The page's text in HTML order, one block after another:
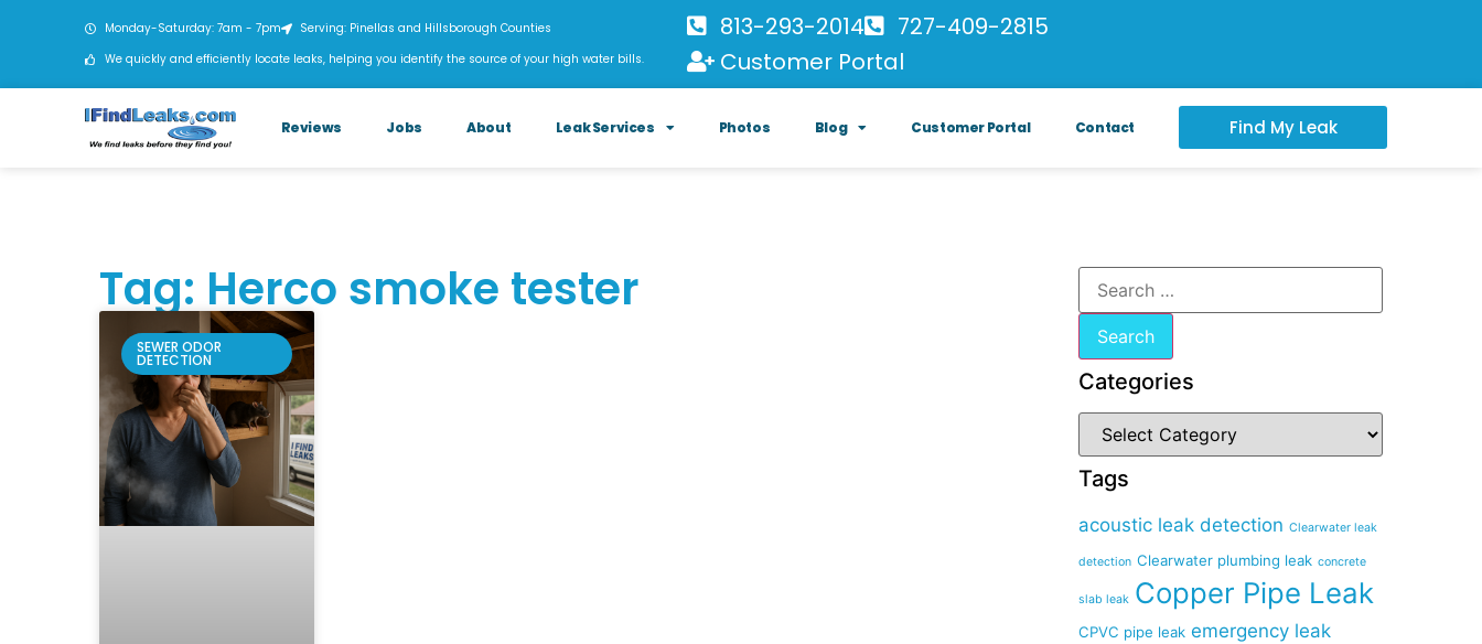
Monday-Saturday: 7am - 7pm
Serving: Pinellas and Hillsborough Counties
We quickly and efficiently locate leaks, helping you identify the source of your high water bills.
813-293-2014
727-409-2815
Customer Portal
Reviews Jobs About Leak Services Photos Blog Customer Portal Contact Find My Leak
Tag: Herco smoke tester
SEWER ODOR
DETECTION
Categories
Tags
acoustic leak detection Clearwater leak
detection Clearwater plumbing leak concrete
slab leak Copper Pipe Leak
CPVC pipe leak emergency leak